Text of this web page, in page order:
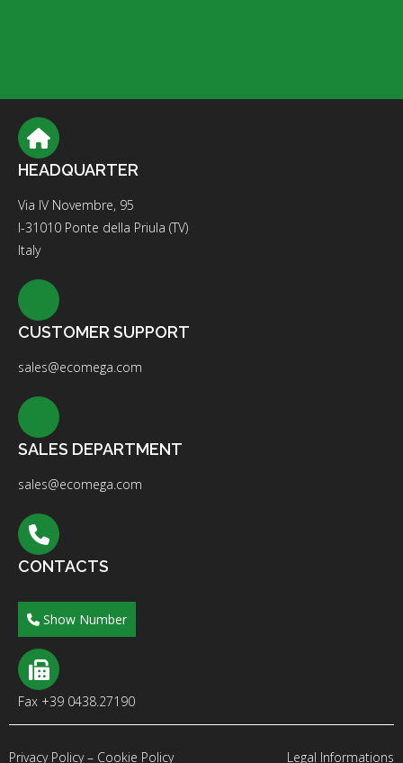
HEADQUARTER
Via IV Novembre, 95
I-31010 Ponte della Priula (TV)
Italy
CUSTOMER SUPPORT
sales@ecomega.com
SALES DEPARTMENT
sales@ecomega.com
CONTACTS
Show Number
Fax +39 0438.27190
Privacy Policy– Cookie Policy Legal Informations